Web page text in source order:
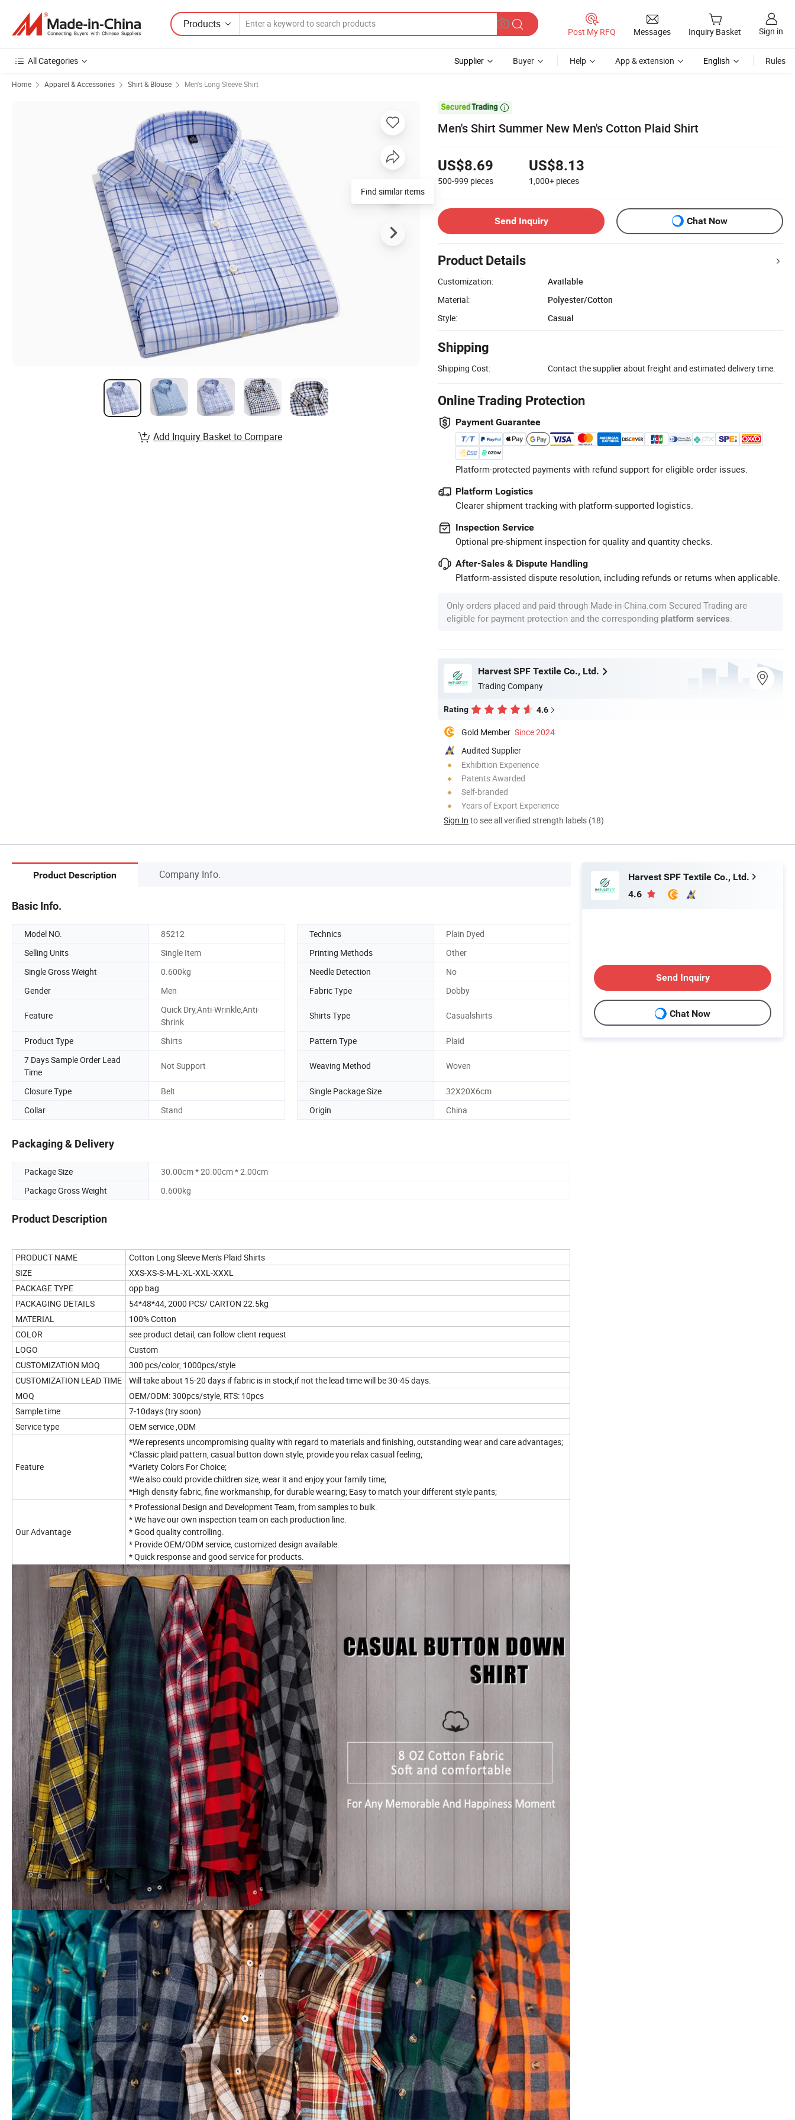
Products
Post My RFQ Messages Inquiry Basket Sign in
All Categories Supplier Buyer Help App & extension English Rules
Home Apparel & Accessories Shirt & Blouse Men's Long Sleeve Shirt

Men's Shirt Summer New Men's Cotton Plaid Shirt
US$8.69
500-999 pieces
US$8.13
1,000+ pieces
Send Inquiry Chat Now
Product Details
Customization:
Available
Material:
Polyester/Cotton
Style:
Casual
Shipping
Shipping Cost: Contact the supplier about freight and estimated delivery time.
Online Trading Protection
Payment Guarantee
Platform-protected payments with refund support for eligible order issues.
Platform Logistics
Clearer shipment tracking with platform-supported logistics.
Inspection Service
Optional pre-shipment inspection for quality and quantity checks.
After-Sales & Dispute Handling
Platform-assisted dispute resolution, including refunds or returns when applicable.
Only orders placed and paid through Made-in-China.com Secured Trading are
eligible for payment protection and the corresponding platform services
Harvest SPF Textile Co., Ltd.
Trading Company
Rating 4.6
Gold Member Since 2024
Audited Supplier
Exhibition Experience
Patents Awarded
Self-branded
Years of Export Experience
Sign In to see all verified strength labels (18)
Add Inquiry Basket to Compare
Product Description Company Info.
Basic Info.
Model NO. 85212 Technics
Plain Dyed
Selling Units
Single Item Printing Methods
Other
Single Gross Weight
0.600kg Needle Detection
No
Gender
Men Fabric Type Dobby
Feature
Quick Dry,Anti-Wrinkle,Anti-
Shrink
Shirts Type Casualshirts
Product Type Shirts Pattern Type
Plaid
7 Days Sample Order Lead
Time
Not Support Weaving Method Woven
Closure Type Belt Single Package Size
32X20X6cm
Collar
Stand Origin China
Packaging & Delivery
Package Size
30.00cm * 20.00cm * 2.00cm
Package Gross Weight
0.600kg
Product Description
PRODUCT NAME
Cotton Long Sleeve Men's Plaid Shirts
SIZE
XXS-XS-S-M-L-XL-XXL-XXXL
PACKAGE TYPE
opp bag
PACKAGING DETAILS
54*48*44, 2000 PCS/ CARTON 22.5kg
MATERIAL
100% Cotton
COLOR
see product detail, can follow client request
LOGO
Custom
CUSTOMIZATION MOQ
300 pcs/color, 1000pcs/style
CUSTOMIZATION LEAD TIME
Will take about 15-20 days if fabric is in stock,if not the lead time will be 30-45 days.
MOQ
OEM/ODM: 300pcs/style, RTS: 10pcs
Sample time
7-10days (try soon)
Service type
OEM service ,ODM
Feature
*We represents uncompromising quality with regard to materials and finishing, outstanding wear and care advantages;
*Classic plaid pattern, casual button down style, provide you relax casual feeling;
*Variety Colors For Choice;
*We also could provide children size, wear it and enjoy your family time;
*High density fabric, fine workmanship, for durable wearing; Easy to match your different style pants;
Our Advantage
* Professional Design and Development Team, from samples to bulk.
* We have our own inspection team on each production line.
* Good quality controlling.
* Provide OEM/ODM service, customized design available.
* Quick response and good service for products.
Harvest SPF Textile Co., Ltd.
4.6
Send Inquiry
Chat Now